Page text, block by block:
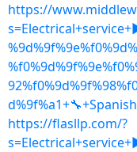
https://
https://flasllp.com/?